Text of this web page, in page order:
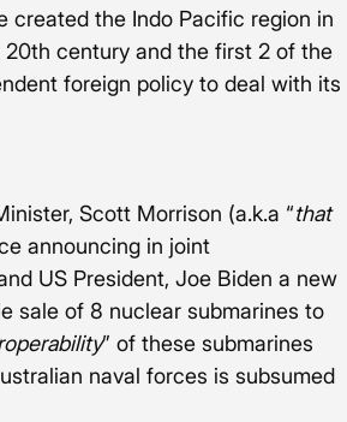
created the Indo Pacific region in
century and the first 2 of the
foreign policy to deal with its
Scott Morrison (a.k.a “that
announcing in joint
US President, Joe Biden a new
sale of 8 nuclear submarines to
” of these submarines
naval forces is subsumed